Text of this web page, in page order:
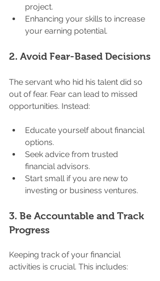
project.
Enhancing your skills to increase
your earning potential.
2. Avoid Fear-Based Decisions
The servant who hid his talent did so
out of fear. Fear can lead to missed
opportunities. Instead:
Educate yourself about financial
options.
Seek advice from trusted
financial advisors.
Start small if you are new to
investing or business ventures.
3. Be Accountable and Track
Progress
Keeping track of your financial
activities is crucial. This includes: